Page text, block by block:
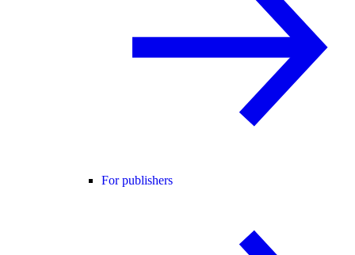
For publishers